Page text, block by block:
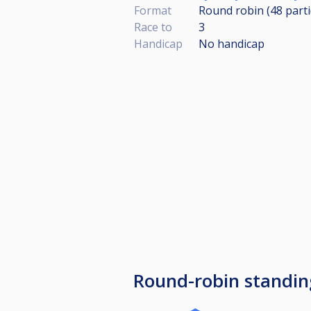
Format
Round robin (48
Race to
3
Handicap
No handicap
Round-robin